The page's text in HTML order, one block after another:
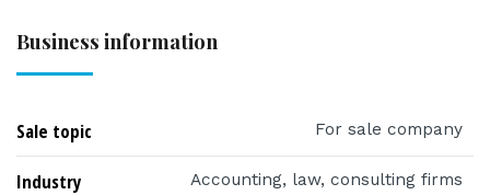
Business information
Sale topic For sale company
Industry Accounting, law, consulting firms